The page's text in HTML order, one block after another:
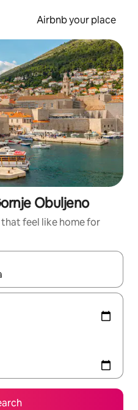
Airbnb your place
Obuljeno
feel like home for
with the up and down